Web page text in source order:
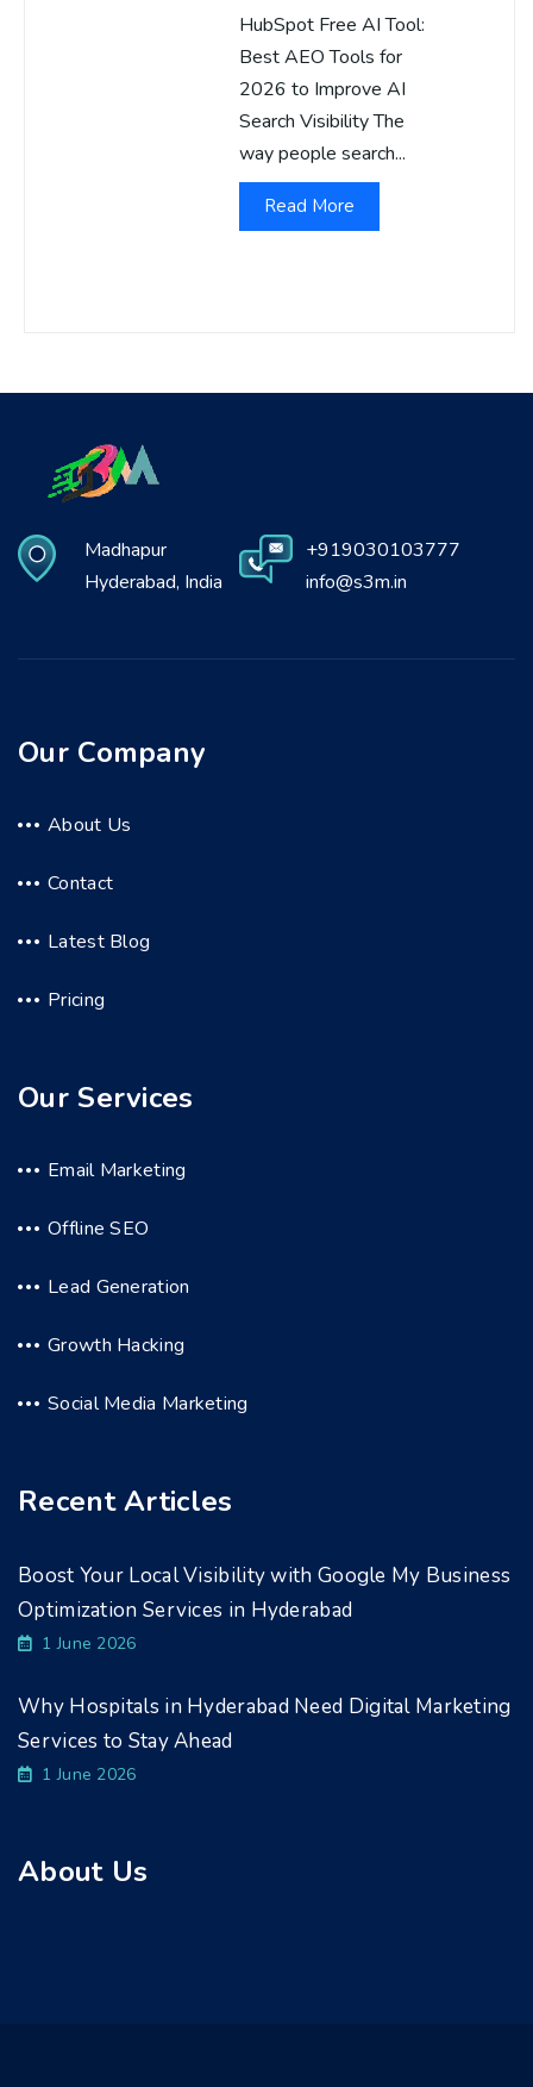
HubSpot Free AI Tool:
Best AEO Tools for
2026 to Improve AI
Search Visibility The
way people search...
Read More
Madhapur
Hyderabad, India
+919030103777
info@s3m.in
Our Company
About Us
Contact
Latest Blog
Pricing
Our Services
Email Marketing
Offline SEO
Lead Generation
Growth Hacking
Social Media Marketing
Recent Articles
Boost Your Local Visibility with Google My Business
Optimization Services in Hyderabad
1 June 2026
Why Hospitals in Hyderabad Need Digital Marketing
Services to Stay Ahead
1 June 2026
About Us